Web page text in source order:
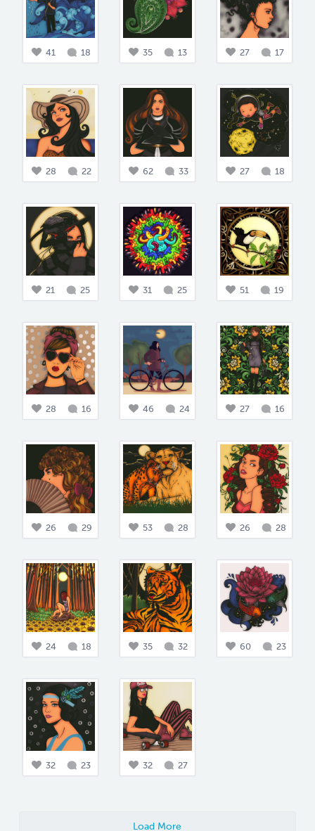
41 18 35 13 27 17
28 22 62 33 27 18
21 25 31 25 51 19
28 16 46 24 27 16
26 29 53 28 26 28
24 18 35 32 60 23
32 23 32 27
Load More